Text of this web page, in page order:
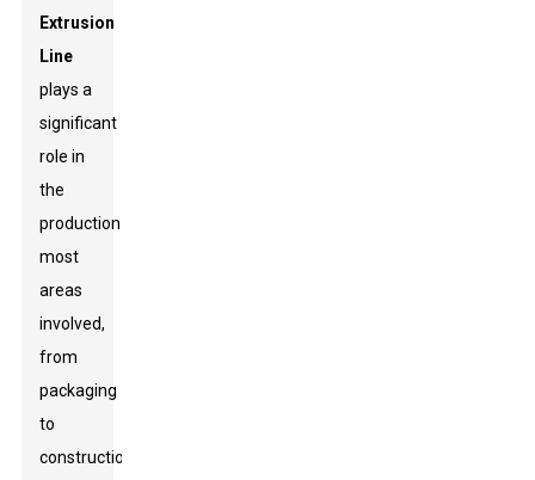
Extrusion
Line
plays a
significant
role in
the
production-
most
areas
involved,
from
packaging
to
construction.